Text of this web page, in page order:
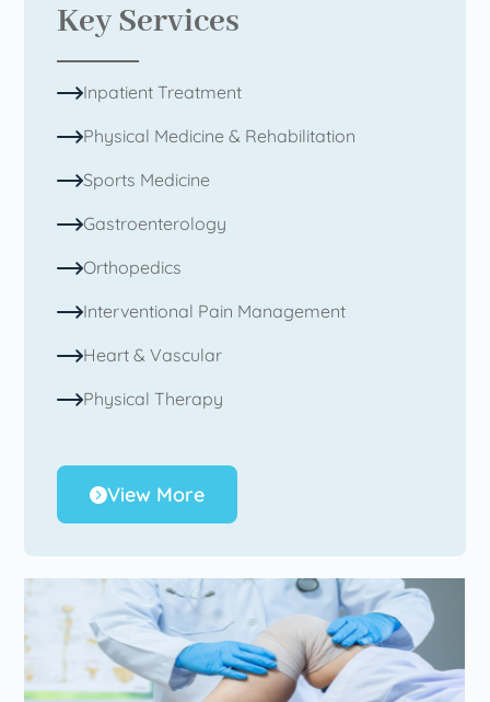
Key Services
Inpatient Treatment
Physical Medicine & Rehabilitation
Sports Medicine
Gastroenterology
Orthopedics
Interventional Pain Management
Heart & Vascular
Physical Therapy
View More